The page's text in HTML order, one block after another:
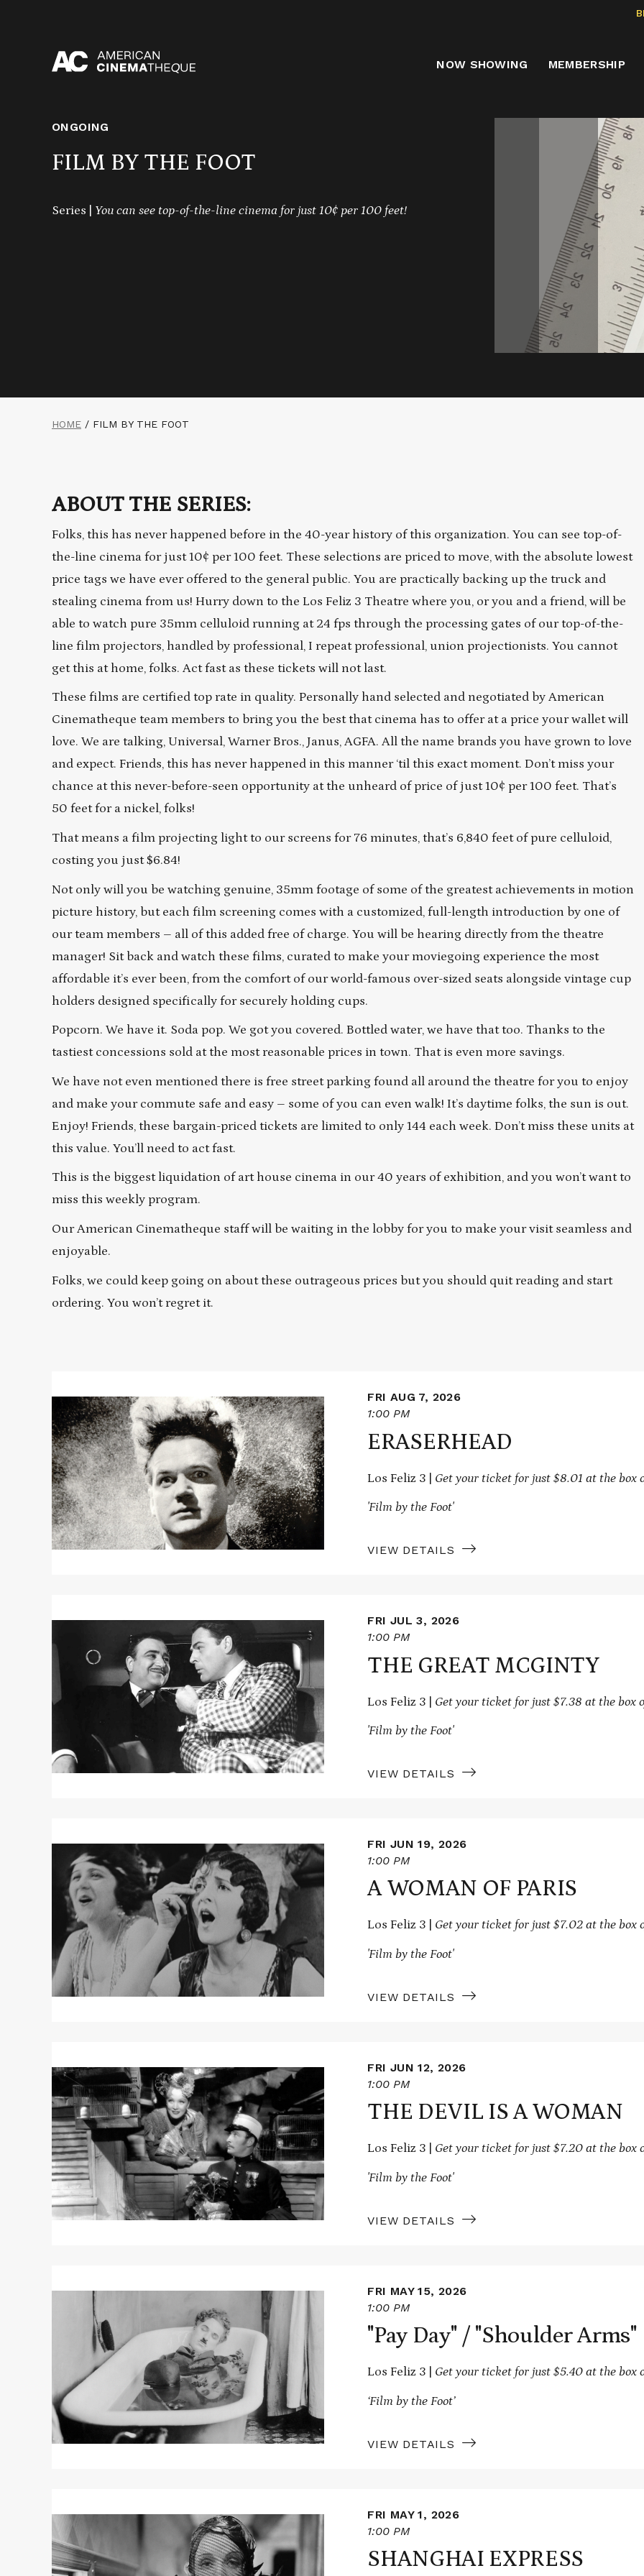
NOW SHOWING MEMBERSHIP
ONGOING
FILM BY THE FOOT
Series | You can see top-of-the-line cinema for just 10¢ per 100 feet!
HOME / FILM BY THE FOOT
ABOUT THE SERIES:
Folks, this has never happened before in the 40-year history of this organization. You can see top-of-
the-line cinema for just 10¢ per 100 feet. These selections are priced to move, with the absolute lowest
price tags we have ever offered to the general public. You are practically backing up the truck and
stealing cinema from us! Hurry down to the Los Feliz 3 Theatre where you, or you and a friend, will be
able to watch pure 35mm celluloid running at 24 fps through the processing gates of our top-of-the-
line film projectors, handled by professional, I repeat professional, union projectionists. You cannot
get this at home, folks. Act fast as these tickets will not last.
These films are certified top rate in quality. Personally hand selected and negotiated by American
Cinematheque team members to bring you the best that cinema has to offer at a price your wallet will
love. We are talking, Universal, Warner Bros., Janus, AGFA. All the name brands you have grown to love
and expect. Friends, this has never happened in this manner ‘til this exact moment. Don’t miss your
chance at this never-before-seen opportunity at the unheard of price of just 10¢ per 100 feet. That’s
50 feet for a nickel, folks!
That means a film projecting light to our screens for 76 minutes, that’s 6,840 feet of pure celluloid,
costing you just $6.84!
Not only will you be watching genuine, 35mm footage of some of the greatest achievements in motion
picture history, but each film screening comes with a customized, full-length introduction by one of
our team members – all of this added free of charge. You will be hearing directly from the theatre
manager! Sit back and watch these films, curated to make your moviegoing experience the most
affordable it’s ever been, from the comfort of our world-famous over-sized seats alongside vintage cup
holders designed specifically for securely holding cups.
Popcorn. We have it. Soda pop. We got you covered. Bottled water, we have that too. Thanks to the
tastiest concessions sold at the most reasonable prices in town. That is even more savings.
We have not even mentioned there is free street parking found all around the theatre for you to enjoy
and make your commute safe and easy – some of you can even walk! It’s daytime folks, the sun is out.
Enjoy! Friends, these bargain-priced tickets are limited to only 144 each week. Don’t miss these units at
this value. You’ll need to act fast.
This is the biggest liquidation of art house cinema in our 40 years of exhibition, and you won’t want to
miss this weekly program.
Our American Cinematheque staff will be waiting in the lobby for you to make your visit seamless and
enjoyable.
Folks, we could keep going on about these outrageous prices but you should quit reading and start
ordering. You won’t regret it.
about
ERASERHEAD
FRI AUG 7, 2026
1:00 PM
ERASERHEAD
Los Feliz 3 | Get your ticket for just $8.01 at the box
'Film by the Foot'
VIEW DETAILS
GREAT
MCGINTY
FRI JUL 3, 2026
1:00 PM
THE GREAT MCGINTY
Los Feliz 3 | Get your ticket for just $7.38 at the box
'Film by the Foot'
VIEW DETAILS
about
WOMAN
PARIS
FRI JUN 19, 2026
1:00 PM
A WOMAN OF PARIS
Los Feliz 3 | Get your ticket for just $7.02 at the box
'Film by the Foot'
VIEW DETAILS
about
THE
DEVIL
IS
A
WOMAN
FRI JUN 12, 2026
1:00 PM
THE DEVIL IS A WOMAN
Los Feliz 3 | Get your ticket for just $7.20 at the box
'Film by the Foot'
VIEW DETAILS
"Shoulder
FRI MAY 15, 2026
1:00 PM
"Pay Day" / "Shoulder Arms"
Los Feliz 3 | Get your ticket for just $5.40 at the box
‘Film by the Foot’
VIEW DETAILS
about
SHANGHAI
EXPRESS
FRI MAY 1, 2026
1:00 PM
SHANGHAI EXPRESS